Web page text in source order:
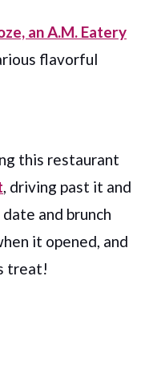
an A.M. Eatery
flavorful
this restaurant
, driving past it and
and brunch
it opened, and
treat!